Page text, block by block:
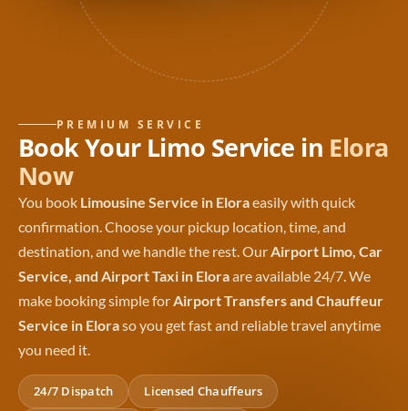
PREMIUM SERVICE
Book Your Limo Service in Elora
Now
You book Limousine Service in Eloraeasily with quick
confirmation. Choose your pickup location, time, and
destination, and we handle the rest. Our Airport Limo, Car
Service, and Airport Taxi in Eloraare available 24/7. We
make booking simple for Airport Transfers and Chauffeur
Service in Eloraso you get fast and reliable travel anytime
you need it.
24/7 Dispatch Licensed Chauffeurs